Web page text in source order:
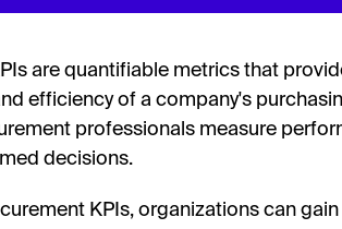
are quantifiable metrics that
efficiency of a company's
professionals measure
decisions.
KPIs, organizations can